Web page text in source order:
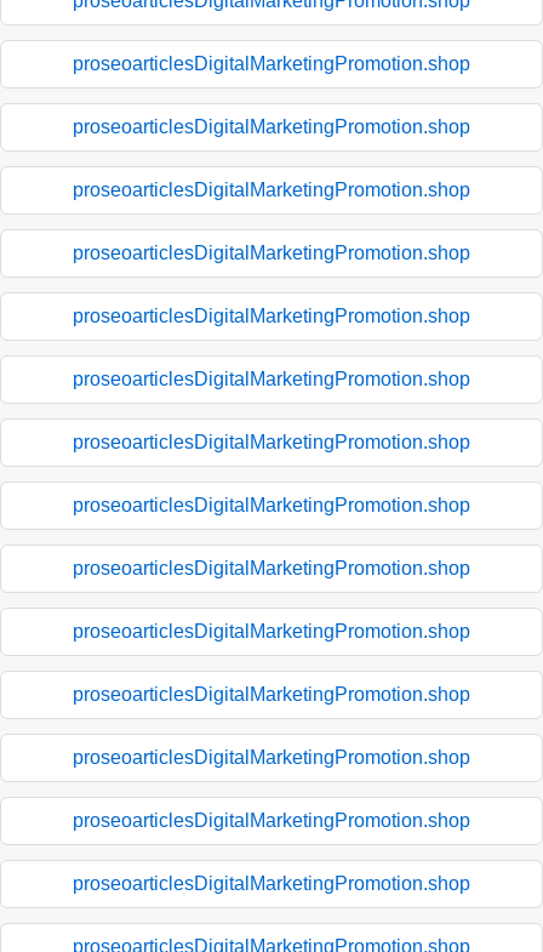
proseoarticlesDigitalMarketingPromotion.shop
proseoarticlesDigitalMarketingPromotion.shop
proseoarticlesDigitalMarketingPromotion.shop
proseoarticlesDigitalMarketingPromotion.shop
proseoarticlesDigitalMarketingPromotion.shop
proseoarticlesDigitalMarketingPromotion.shop
proseoarticlesDigitalMarketingPromotion.shop
proseoarticlesDigitalMarketingPromotion.shop
proseoarticlesDigitalMarketingPromotion.shop
proseoarticlesDigitalMarketingPromotion.shop
proseoarticlesDigitalMarketingPromotion.shop
proseoarticlesDigitalMarketingPromotion.shop
proseoarticlesDigitalMarketingPromotion.shop
proseoarticlesDigitalMarketingPromotion.shop
proseoarticlesDigitalMarketingPromotion.shop